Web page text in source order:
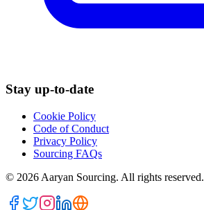
Stay up-to-date
Cookie Policy
Code of Conduct
Privacy Policy
Sourcing FAQs
© 2026 Aaryan Sourcing. All rights reserved.